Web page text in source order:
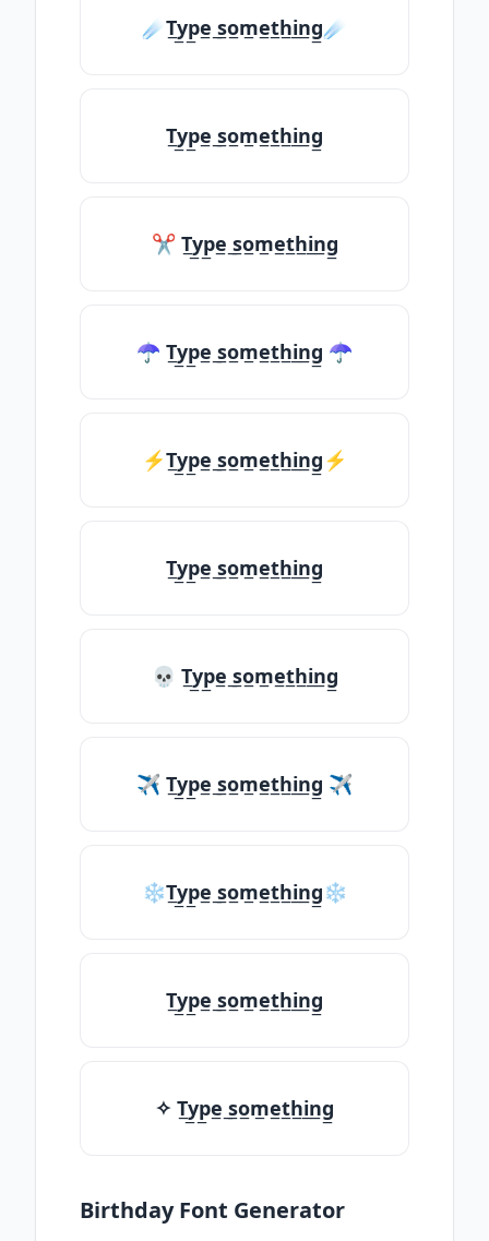
☄️T̲y̲p̲e̲ ̲s̲o̲m̲e̲t̲h̲i̲n̲g̲☄️
T̲y̲p̲e̲ ̲s̲o̲m̲e̲t̲h̲i̲n̲g̲
✂ T̲y̲p̲e̲ ̲s̲o̲m̲e̲t̲h̲i̲n̲g̲
☂ T̲y̲p̲e̲ ̲s̲o̲m̲e̲t̲h̲i̲n̲g̲ ☂
⚡T̲y̲p̲e̲ ̲s̲o̲m̲e̲t̲h̲i̲n̲g̲⚡
T̲y̲p̲e̲ ̲s̲o̲m̲e̲t̲h̲i̲n̲g̲
💀 T̲y̲p̲e̲ ̲s̲o̲m̲e̲t̲h̲i̲n̲g̲
✈ T̲y̲p̲e̲ ̲s̲o̲m̲e̲t̲h̲i̲n̲g̲ ✈
❄T̲y̲p̲e̲ ̲s̲o̲m̲e̲t̲h̲i̲n̲g̲❄
T̲y̲p̲e̲ ̲s̲o̲m̲e̲t̲h̲i̲n̲g̲
✧ T̲y̲p̲e̲ ̲s̲o̲m̲e̲t̲h̲i̲n̲g̲
Birthday Font Generator